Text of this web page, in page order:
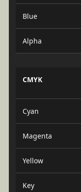
Blue
Alpha
CMYK
Cyan
Magenta
Yellow
Key